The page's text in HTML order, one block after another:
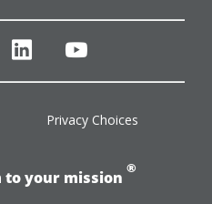
linkedinyoutube
Privacy Choices
to your mission
®